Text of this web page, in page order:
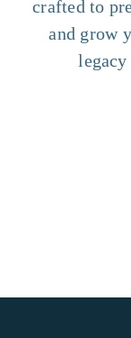
crafted to
and grow
legacy